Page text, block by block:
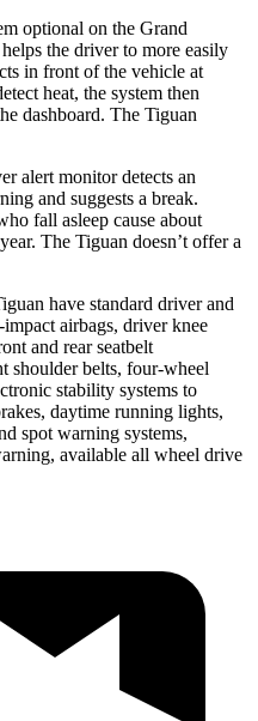
optional on the Grand
the driver to more easily
in front of the vehicle at
heat, the system then
dashboard. The Tiguan
alert monitor detects an
and suggests a break.
fall asleep cause about
The Tiguan doesn’t offer a
have standard driver and
airbags, driver knee
and rear seatbelt
shoulder belts, four-wheel
stability systems to
daytime running lights,
spot warning systems,
available all wheel drive